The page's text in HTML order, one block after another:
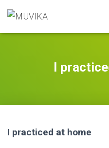
I
I practiced at home